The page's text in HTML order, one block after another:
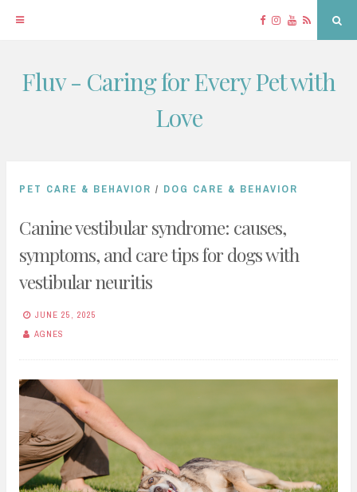
Skip
Facebook
Instagram
YouTube
RSS
Fluv - Caring for Every Pet with
Love
PET CARE & BEHAVIOR / DOG CARE & BEHAVIOR
Canine vestibular syndrome: causes,
symptoms, and care tips for dogs with
vestibular neuritis
JUNE 25, 2025
AGNES